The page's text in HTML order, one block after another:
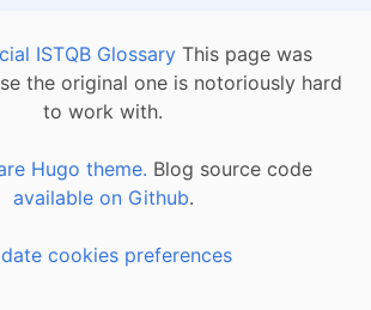
ISTQB Glossary This page was
the original one is notoriously hard
to work with.
Hugo theme. Blog source code
available on Github.
cookies preferences